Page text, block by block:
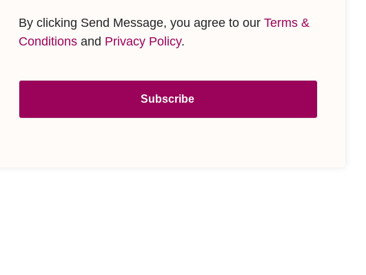
By clicking Send Message, you agree to ourTerms &
Conditions and Privacy Policy.